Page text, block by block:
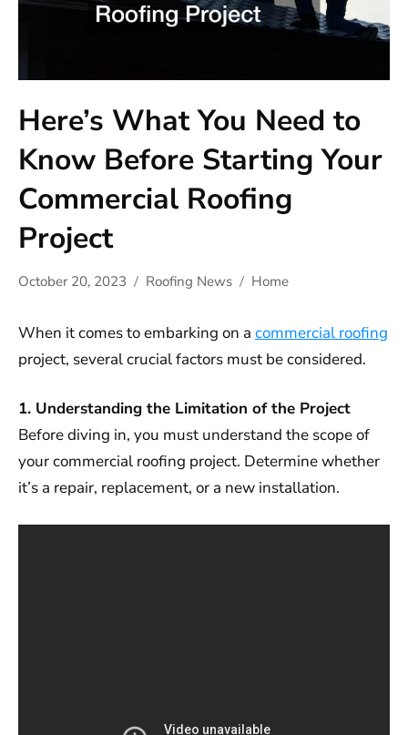
Here’s What You Need to
Know Before Starting Your
Commercial Roofing
Project
October 20, 2023 Roofing News Home
When it comes to embarking on a commercial roofing
project, several crucial factors must be considered.
1. Understanding the Limitation of the Project
Before diving in, you must understand the scope of
your commercial roofing project. Determine whether
it’s a repair, replacement, or a new installation.